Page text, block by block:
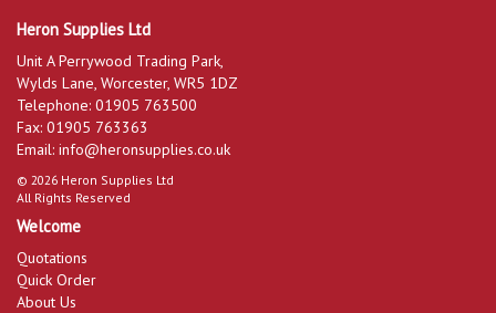
Heron Supplies Ltd
Unit A Perrywood Trading Park,
Wylds Lane, Worcester, WR5 1DZ
Telephone: 01905 763500
Fax: 01905 763363
Email: info@heronsupplies.co.uk
© 2026 Heron Supplies Ltd
All Rights Reserved
Welcome
Quotations
Quick Order
About Us